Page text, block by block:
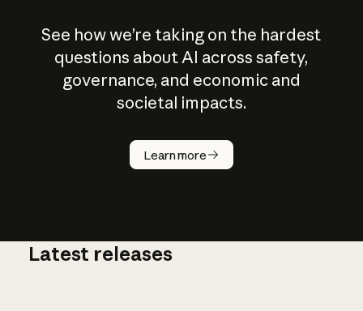
See how we’re taking on the hardest
questions about AI across safety,
governance, and economic and
societal impacts.
Learn more
How does
AI work?
Latest releases